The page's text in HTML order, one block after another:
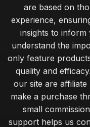
are based on
experience,
insights to inform
understand the
only feature
quality and
our site are
make a purchase
small
support helps us